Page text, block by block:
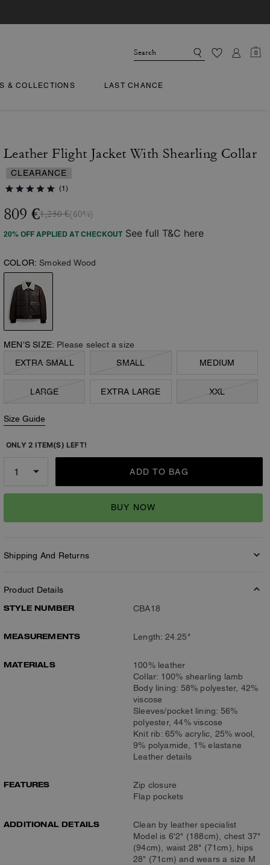
0
& COLLECTIONS LAST CHANCE
Leather Flight Jacket With Shearling Collar
CLEARANCE
(1)
809 €1,250 €(60%)
20% OFF APPLIED AT CHECKOUT See full T&C here
COLOR: Smoked Wood
MEN’S SIZE: Please select a size
EXTRA SMALL
SMALL MEDIUM
LARGE EXTRA LARGE XXL
Size Guide
ONLY 2 ITEM(S) LEFT!
ADD TO BAG
BUY NOW
Shipping And Returns
Product Details
STYLE NUMBER
CBA18
MEASUREMENTS Length: 24.25"
MATERIALS
100% leather
Collar: 100% shearling lamb
Body lining: 58% polyester, 42%
viscose
Sleeves/pocket lining: 56%
polyester, 44% viscose
Knit rib: 65% acrylic, 25% wool,
9% polyamide, 1% elastane
Leather details
FEATURES
Zip closure
Flap pockets
ADDITIONAL DETAILS
Clean by leather specialist
Model is 6'2" (188cm), chest 37"
(94cm), waist 28" (71cm), hips
28" (71cm) and wears a size M